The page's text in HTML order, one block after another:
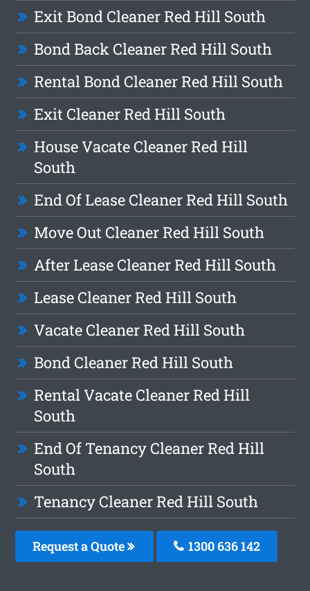
Exit Bond Cleaner Red Hill South
Bond Back Cleaner Red Hill South
Rental Bond Cleaner Red Hill South
Exit Cleaner Red Hill South
House Vacate Cleaner Red Hill
South
End Of Lease Cleaner Red Hill South
Move Out Cleaner Red Hill South
After Lease Cleaner Red Hill South
Lease Cleaner Red Hill South
Vacate Cleaner Red Hill South
Bond Cleaner Red Hill South
Rental Vacate Cleaner Red Hill
South
End Of Tenancy Cleaner Red Hill
South
Tenancy Cleaner Red Hill South
Request a Quote 1300 636 142